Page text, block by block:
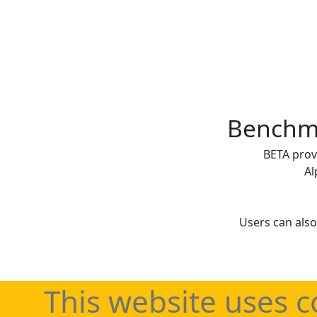
BETA
Users can
Regularly
This website uses